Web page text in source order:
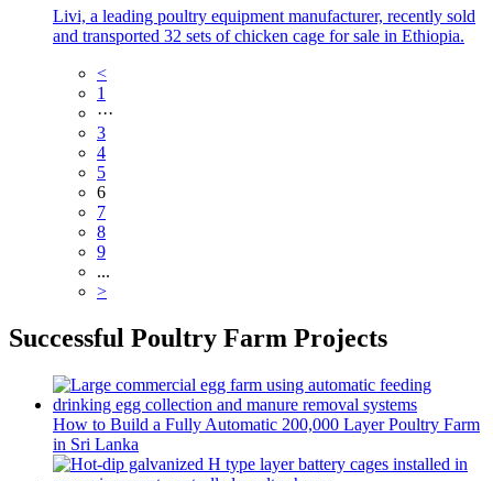
Livi, a leading poultry equipment manufacturer, recently sold
and transported 32 sets of chicken cage for sale in Ethiopia.
<
1
···
3
4
5
6
7
8
9
...
>
Successful Poultry Farm Projects
How to Build a Fully Automatic 200,000 Layer Poultry Farm
in Sri Lanka